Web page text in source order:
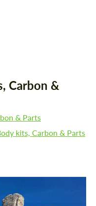
Carbon &
& Parts
kits, Carbon & Parts